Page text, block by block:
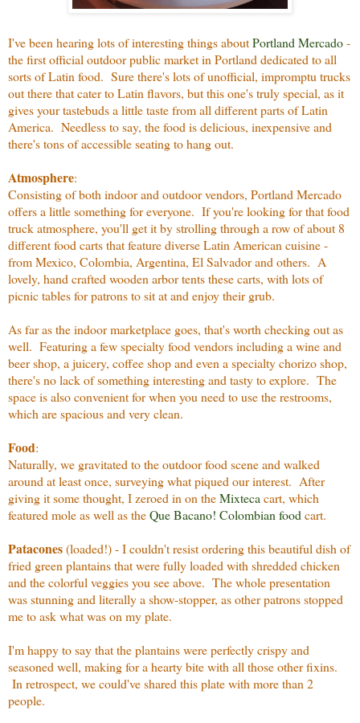
I've been hearing lots of interesting things aboutPortland Mercado-
the first official outdoor public market in Portland dedicated to all
sorts of Latin food. Sure there's lots of unofficial, impromptu trucks
out there that cater to Latin flavors, but this one's truly special, as it
gives your tastebuds a little taste from all different parts of Latin
America. Needless to say, the food is delicious, inexpensive and
there's tons of accessible seating to hang out.
Atmosphere:
Consisting of both indoor and outdoor vendors, Portland Mercado
offers a little something for everyone. If you're looking for that food
truck atmosphere, you'll get it by strolling through a row of about 8
different food carts that feature diverse Latin American cuisine -
from Mexico, Colombia, Argentina, El Salvador and others. A
lovely, hand crafted wooden arbor tents these carts, with lots of
picnic tables for patrons to sit at and enjoy their grub.
As far as the indoor marketplace goes, that's worth checking out as
well. Featuring a few specialty food vendors including a wine and
beer shop, a juicery, coffee shop and even a specialty chorizo shop,
there's no lack of something interesting and tasty to explore. The
space is also convenient for when you need to use the restrooms,
which are spacious and very clean.
Food:
Naturally, we gravitated to the outdoor food scene and walked
around at least once, surveying what piqued our interest. After
giving it some thought, I zeroed in on theMixteca cart, which
featured mole as well as theQue Bacano! Colombian food cart.
Patacones(loaded!) - I couldn't resist ordering this beautiful dish of
fried green plantains that were fully loaded with shredded chicken
and the colorful veggies you see above. The whole presentation
was stunning and literally a show-stopper, as other patrons stopped
me to ask what was on my plate.
I'm happy to say that the plantains were perfectly crispy and
seasoned well, making for a hearty bite with all those other fixins.
In retrospect, we could've shared this plate with more than 2
people.